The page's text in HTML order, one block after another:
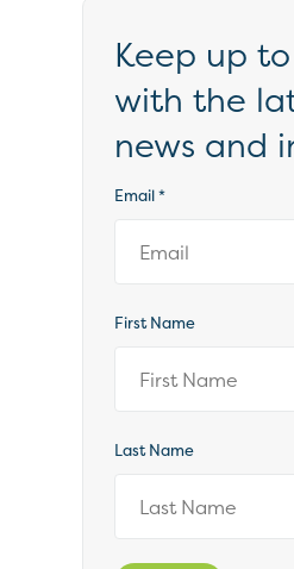
Keep up
with the
news and
Email*
First Name
Last Name